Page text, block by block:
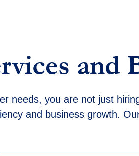
and
needs, you are not just
and business growth.